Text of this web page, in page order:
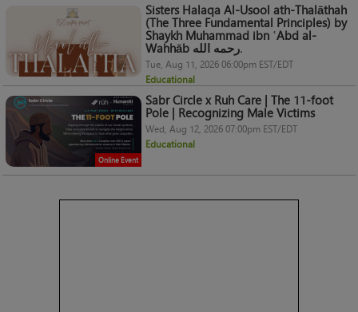
Sisters Halaqa Al-Usool ath-Thalāthah
(The Three Fundamental Principles) by
Shaykh Muhammad ibn ʿAbd al-
Wahhāb رحمه الله.
Tue, Aug 11, 2026 06:00pm EST/EDT
Educational
Online Event
Sabr Circle x Ruh Care | The 11-foot
Pole | Recognizing Male Victims
Wed, Aug 12, 2026 07:00pm EST/EDT
Educational